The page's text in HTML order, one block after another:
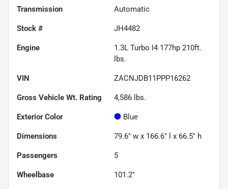
Transmission Automatic
Stock # JH4482
Engine
1.3L Turbo I4 177hp 210ft.
lbs.
VIN ZACNJDB11PPP16262
Gross Vehicle Wt. Rating 4,586 lbs.
Exterior Color Blue
Dimensions 79.6" w x 166.6" l x 66.5" h
Passengers 5
Wheelbase 101.2"